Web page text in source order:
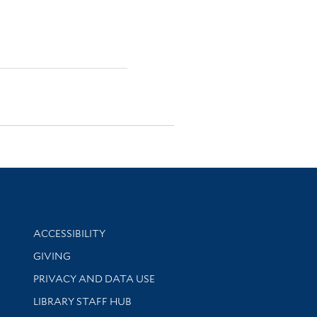
Library Information
ACCESSIBILITY
GIVING
PRIVACY AND DATA USE
LIBRARY STAFF HUB